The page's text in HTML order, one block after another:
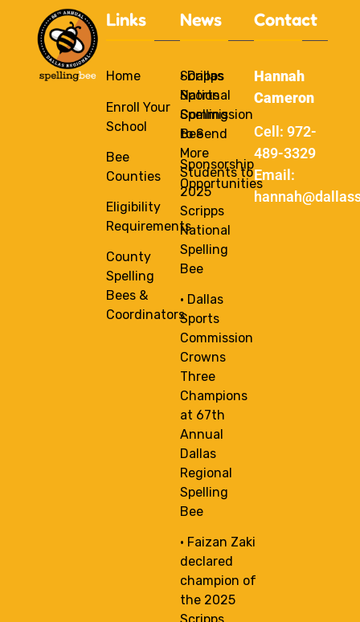
Links
Home
Enroll Your
School
Bee
Counties
Eligibility
Requirements
County
Spelling
Bees &
Coordinators
Scripps
National
Spelling
Bee
Sponsorship
Opportunities
News
• Dallas
Sports
Commission
to Send
More
Students to
2025
Scripps
National
Spelling
Bee
• Dallas
Sports
Commission
Crowns
Three
Champions
at 67th
Annual
Dallas
Regional
Spelling
Bee
• Faizan Zaki
declared
champion of
the 2025
Contact
Hannah
Cameron
Cell: 972-
489-3329
Email: